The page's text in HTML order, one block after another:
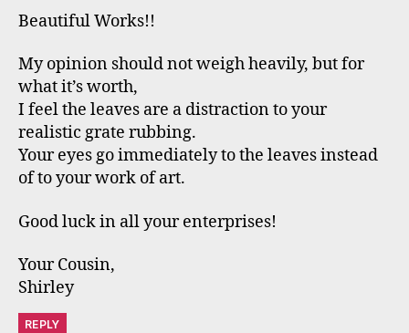
Beautiful Works!!
My opinion should not weigh heavily, but for
what it’s worth,
I feel the leaves are a distraction to your
realistic grate rubbing.
Your eyes go immediately to the leaves instead
of to your work of art.
Good luck in all your enterprises!
Your Cousin,
Shirley
REPLY